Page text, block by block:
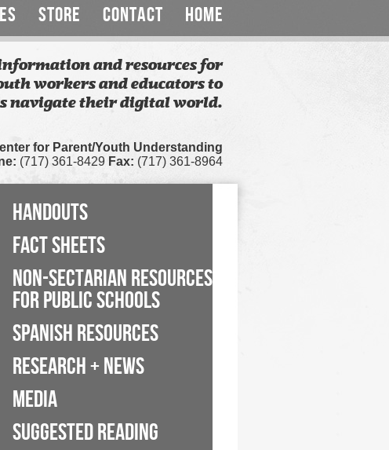
STORE CONTACT HOME
and resources for
workers and educators to
navigate their digital world.
for Parent/Youth Understanding
(717) 361-8429 Fax: (717) 361-8964
HANDOUTS
FACT SHEETS
NON-SECTARIAN RESOURCES
FOR PUBLIC SCHOOLS
SPANISH RESOURCES
RESEARCH + NEWS
MEDIA
SUGGESTED READING